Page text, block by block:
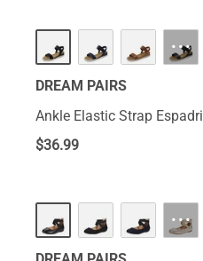
···
DREAM PAIRS
Ankle Elastic Strap
$36.99
···